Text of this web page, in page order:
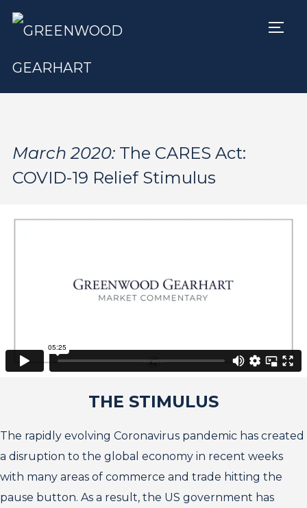
March 2020:The CARES Act:
COVID-19 Relief Stimulus
THE STIMULUS
The rapidly evolving Coronavirus pandemic has created
a disruption to the global economy in recent weeks
with many areas of commerce and trade hitting the
pause button. As a result, the US government has